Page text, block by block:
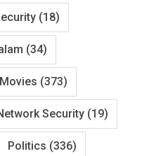
(18)
(34)
Movies (373)
Security (19)
Politics (336)